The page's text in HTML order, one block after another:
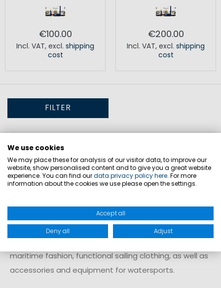
€100.00
Incl. VAT, excl. shipping
cost
€200.00
Incl. VAT, excl. shipping
cost
FILTER
Vouchers for flexible gift ideas
Vouchers are a practical way to let recipients choose
the right products themselves. They are suitable for
the exact product choice is uncertain. The recipient
can select items freely from the assortment and
redeem the voucher individually. The range includes
maritime fashion, functional sailing clothing, as well as
accessories and equipment for watersports.
We use cookies
We may place these for analysis of our visitor data, to improve our
website, show personalised content and to give you a great website
experience. You can find ourdata privacy policy here. For more
information about the cookies we use please open the settings.
Accept all
Deny all Adjust